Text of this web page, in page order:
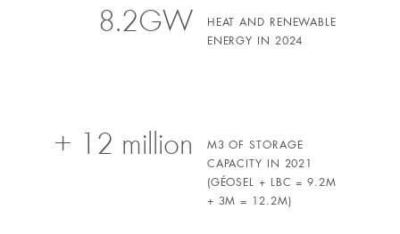
8.2GW
HEAT AND RENEWABLE
ENERGY IN 2024
+ 12 million
M3 OF STORAGE
CAPACITY IN 2021
(GÉOSEL + LBC = 9.2M
+ 3M = 12.2M)